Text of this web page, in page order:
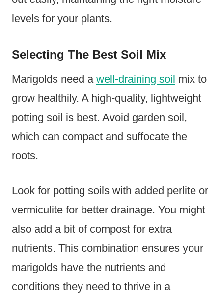
levels for your plants.
Selecting The Best Soil Mix
Marigolds need a well-draining soil mix to
grow healthily. A high-quality, lightweight
potting soil is best. Avoid garden soil,
which can compact and suffocate the
roots.
Look for potting soils with added perlite or
vermiculite for better drainage. You might
also add a bit of compost for extra
nutrients. This combination ensures your
marigolds have the nutrients and
conditions they need to thrive in a